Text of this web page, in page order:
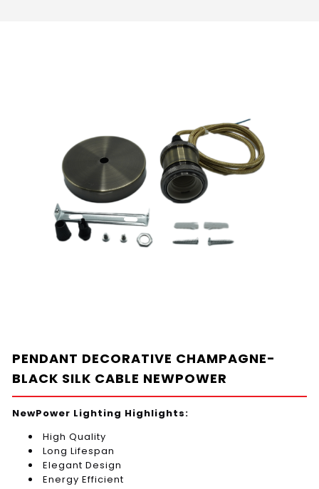
PENDANT DECORATIVE CHAMPAGNE-
BLACK SILK CABLE NEWPOWER
NewPower Lighting Highlights:
High Quality
Long Lifespan
Elegant Design
Energy Efficient